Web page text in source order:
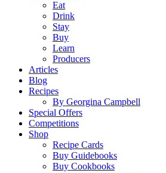
Eat
Drink
Stay
Buy
Learn
Producers
Articles
Blog
Recipes
By Georgina Campbell
Special Offers
Competitions
Shop
Recipe Cards
Buy Guidebooks
Buy Cookbooks